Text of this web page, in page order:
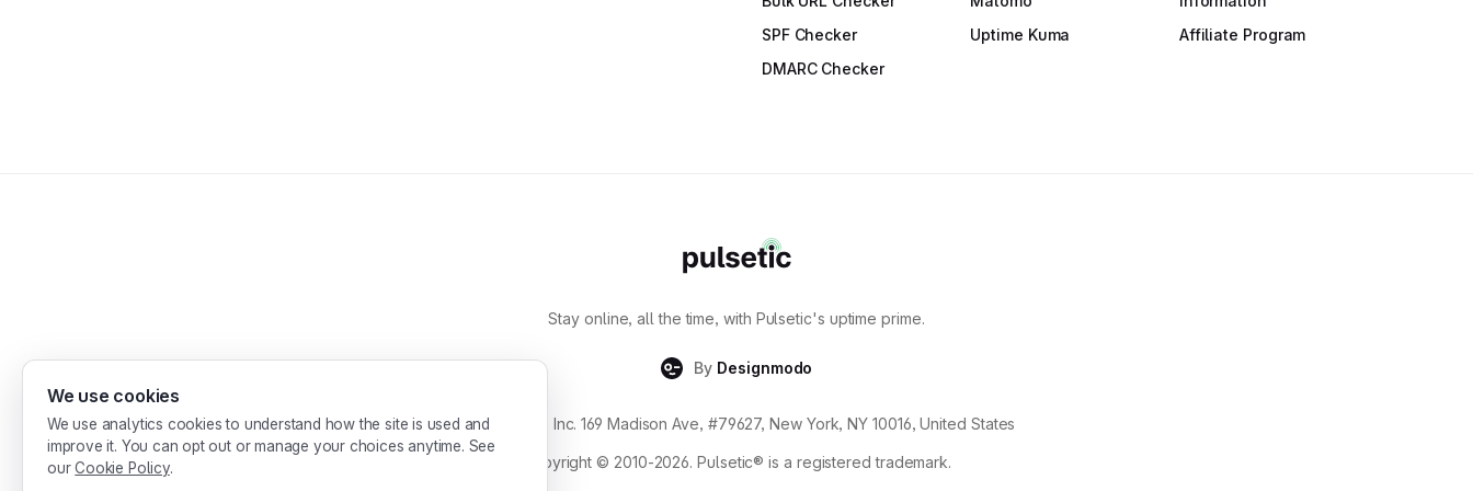
SPF Checker
DMARC Checker
Uptime Kuma
Affiliate Program
Stay online, all the time, with Pulsetic's uptime prime.
By Designmodo
Designmodo Inc. 169 Madison Ave, #79627, New York, NY 10016, United States
Copyright © 2010-2026. Pulsetic® is a registered trademark.
We use cookies
We use analytics cookies to understand how the site is used and
improve it. You can opt out or manage your choices anytime. See
ourCookie Policy.